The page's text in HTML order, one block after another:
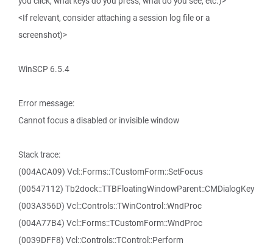
<If relevant, consider attaching a session log file or a
screenshot)>
WinSCP 6.5.4
Error message:
Cannot focus a disabled or invisible window
Stack trace:
(004ACA09) Vcl::Forms::TCustomForm::SetFocus
(00547112) Tb2dock::TTBFloatingWindowParent::CMDialogKey
(003A356D) Vcl::Controls::TWinControl::WndProc
(004A77B4) Vcl::Forms::TCustomForm::WndProc
(0039DFF8) Vcl::Controls::TControl::Perform